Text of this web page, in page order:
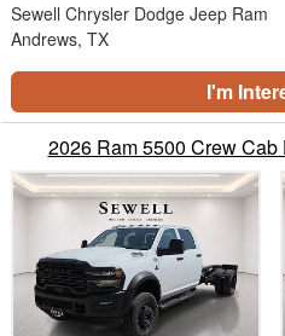
Sewell Chrysler Dodge Jeep Ram
Andrews, TX
I'm
2026 Ram 5500 Crew